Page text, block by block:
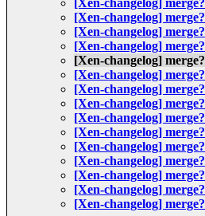
[Xen-changelog] merge?
[Xen-changelog] merge?
[Xen-changelog] merge?
[Xen-changelog] merge?
[Xen-changelog] merge?
[Xen-changelog] merge?
[Xen-changelog] merge?
[Xen-changelog] merge?
[Xen-changelog] merge?
[Xen-changelog] merge?
[Xen-changelog] merge?
[Xen-changelog] merge?
[Xen-changelog] merge?
[Xen-changelog] merge?
[Xen-changelog] merge?